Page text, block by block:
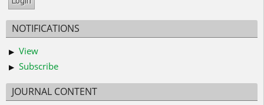
NOTIFICATIONS
View
Subscribe
JOURNAL CONTENT